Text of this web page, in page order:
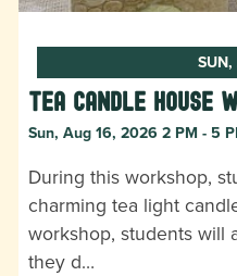
Tea Candle House
Sun, Aug 16, 2026 2 PM - 5
During this workshop,
charming tea light
workshop, students will
they d…